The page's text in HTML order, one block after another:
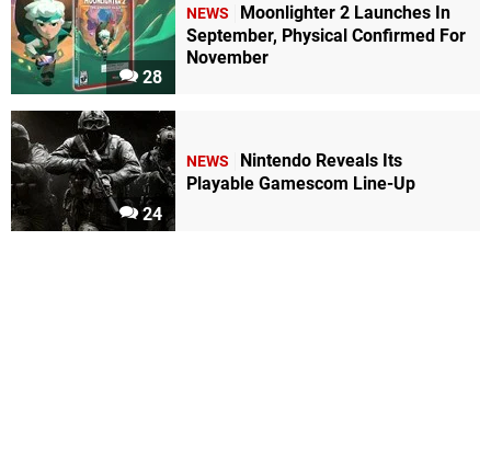
28
NEWS
Moonlighter 2 Launches In
September, Physical Confirmed For
November
24
NEWS
Nintendo Reveals Its
Playable Gamescom Line-Up